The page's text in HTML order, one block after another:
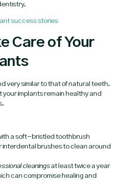
success stories
Care of Your
very similar to that of natural teeth.
implants remain healthy and
a soft-bristled toothbrush
interdental brushes to clean around
cleanings at least twice a year
can compromise healing and